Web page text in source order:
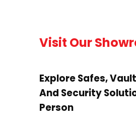
Visit Our
Explore Safes,
And Security
Person